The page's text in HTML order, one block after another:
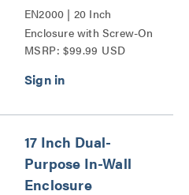
EN2000 | 20 Inch
Enclosure with Screw-On
Cover Series
MSRP: $99.99 USD
17 Inch Dual-
Purpose In-Wall
Enclosure